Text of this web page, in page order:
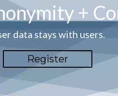
+
data stays with users.
Register